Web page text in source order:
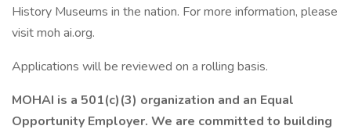
History Museums in the nation. For more information, please
visit moh ai.org.
Applications will be reviewed on a rolling basis.
MOHAI is a 501(c)(3) organization and an Equal
Opportunity Employer. We are committed to building